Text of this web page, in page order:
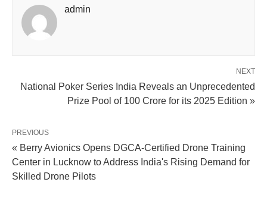
admin
NEXT
National Poker Series India Reveals an Unprecedented
Prize Pool of 100 Crore for its 2025 Edition »
PREVIOUS
« Berry Avionics Opens DGCA-Certified Drone Training
Center in Lucknow to Address India's Rising Demand for
Skilled Drone Pilots